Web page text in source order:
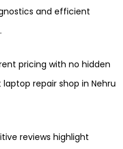
and efficient
pricing with no hidden
repair shop in Nehru
reviews highlight